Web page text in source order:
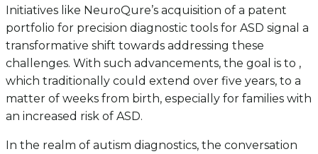
Initiatives like NeuroQure’s acquisition of a patent
portfolio for precision diagnostic tools for ASD signal a
transformative shift towards addressing these
challenges. With such advancements, the goal is to ,
which traditionally could extend over five years, to a
matter of weeks from birth, especially for families with
an increased risk of ASD.
In the realm of autism diagnostics, the conversation